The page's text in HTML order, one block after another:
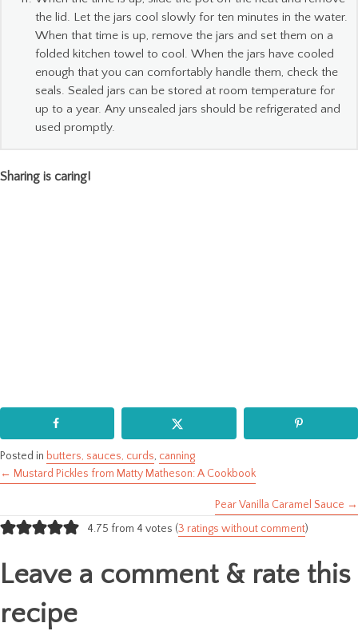
the lid. Let the jars cool slowly for ten minutes in the water.
When that time is up, remove the jars and set them on a
folded kitchen towel to cool. When the jars have cooled
enough that you can comfortably handle them, check the
seals. Sealed jars can be stored at room temperature for
up to a year. Any unsealed jars should be refrigerated and
used promptly.
Sharing is caring!
Posted in butters, sauces, curds, canning
Posts
navigation
← Mustard Pickles from Matty Matheson: A Cookbook
Pear Vanilla Caramel Sauce →
4.75 from 4 votes (3 ratings without comment)
Leave a comment & rate this
recipe